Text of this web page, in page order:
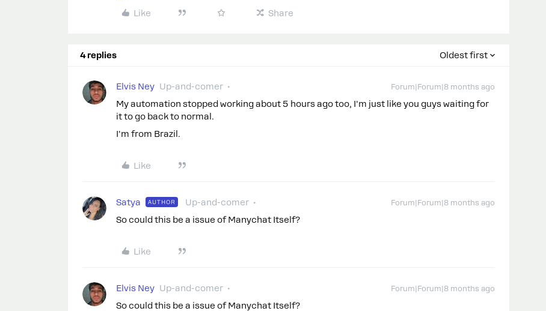
Like Share
4 replies Oldest first
Elvis Ney Up-and-comer Forum|Forum|8 months ago
My automation stopped working about 5 hours ago too, I'm just like you guys waiting for
it to go back to normal.
I'm from Brazil.
Like
Satya AUTHOR Up-and-comer Forum|Forum|8 months ago
So could this be a issue of Manychat Itself?
Like
Elvis Ney Up-and-comer Forum|Forum|8 months ago
So could this be a issue of Manychat Itself?